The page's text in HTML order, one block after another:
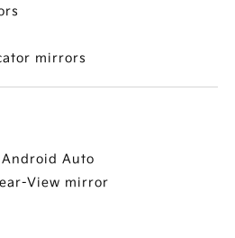
mirrors
Auto
View mirror